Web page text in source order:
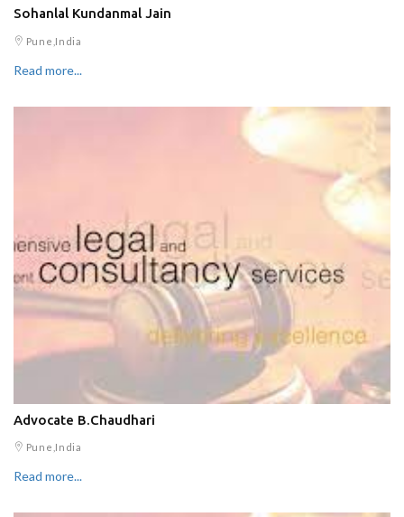
Sohanlal Kundanmal Jain
Pune,India
Read more...
Advocate B.Chaudhari
Pune,India
Read more...